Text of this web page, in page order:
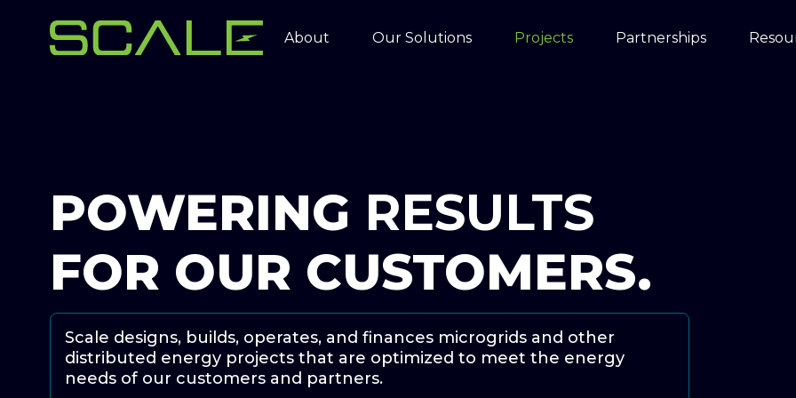
About Our Solutions Projects Partnerships
POWERING RESULTS
FOR OUR CUSTOMERS.
Scale designs, builds, operates, and finances microgrids and other
distributed energy projects that are optimized to meet the energy
needs of our customers and partners.